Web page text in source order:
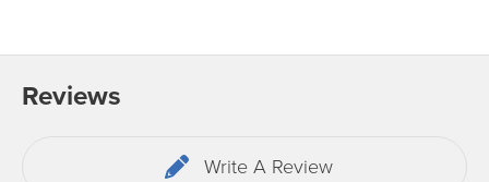
Reviews
Write A Review